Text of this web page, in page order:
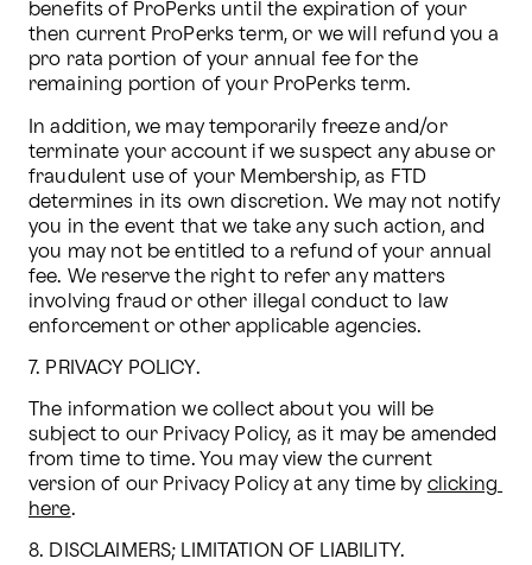
benefits of ProPerks until the expiration of your
then current ProPerks term, or we will refund you a
pro rata portion of your annual fee for the
remaining portion of your ProPerks term.
In addition, we may temporarily freeze and/or
terminate your account if we suspect any abuse or
fraudulent use of your Membership, as FTD
determines in its own discretion. We may not notify
you in the event that we take any such action, and
you may not be entitled to a refund of your annual
fee. We reserve the right to refer any matters
involving fraud or other illegal conduct to law
enforcement or other applicable agencies.
7. PRIVACY POLICY.
The information we collect about you will be
subject to our Privacy Policy, as it may be amended
from time to time. You may view the current
version of our Privacy Policy at any time by clicking
here.
8. DISCLAIMERS; LIMITATION OF LIABILITY.